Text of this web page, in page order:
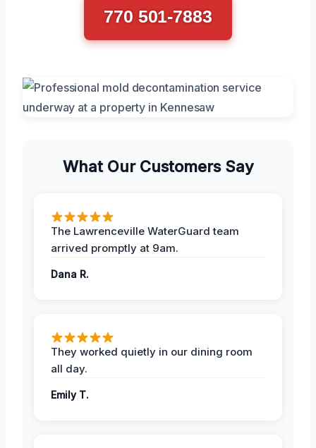
770 501-7883
What Our Customers Say
The Lawrenceville WaterGuard team
arrived promptly at 9am.
Dana R.
They worked quietly in our dining room
all day.
Emily T.